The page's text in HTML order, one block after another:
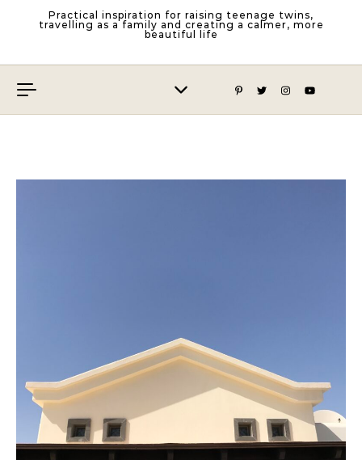
Practical inspiration for raising teenage twins,
travelling as a family and creating a calmer, more
beautiful life